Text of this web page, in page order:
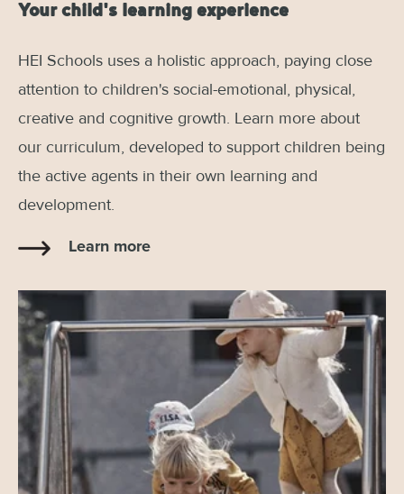
Your child's learning experience
HEI Schools uses a holistic approach, paying close
attention to children's social-emotional, physical,
creative and cognitive growth. Learn more about
our curriculum, developed to support children being
the active agents in their own learning and
development.
Learn more